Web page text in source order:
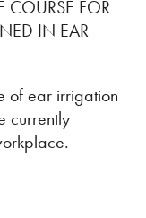
COURSE FOR
IN EAR
of ear irrigation
currently